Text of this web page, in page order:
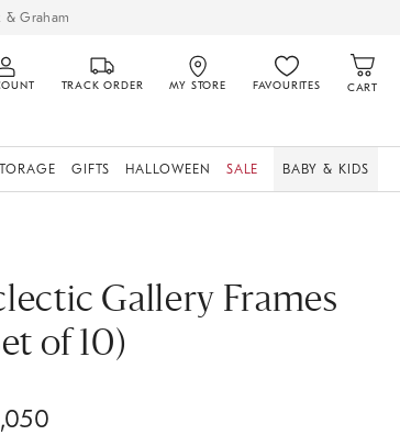
& Graham
TRACK ORDER MY STORE FAVOURITES CART
GIFTS HALLOWEEN SALE BABY & KIDS
Gallery Frames
of 10)